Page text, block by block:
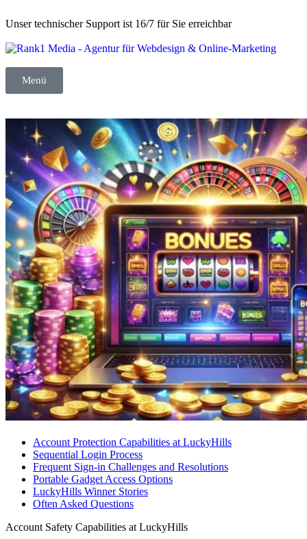
Unser technischer Support ist 16/7 für Sie erreichbar
Menü
Account Protection Capabilities at LuckyHills
Sequential Login Process
Frequent Sign-in Challenges and Resolutions
Portable Gadget Access Options
LuckyHills Winner Stories
Often Asked Questions
Account Safety Capabilities at LuckyHills